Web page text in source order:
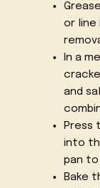
or line
In a
and
Press
into
pan
Bake